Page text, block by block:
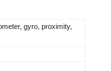
gyro, proximity,